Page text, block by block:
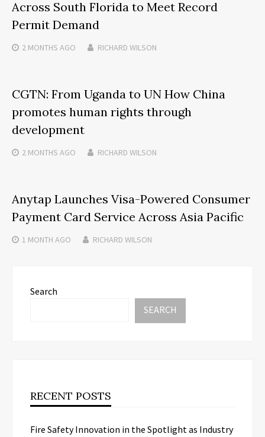
Across South Florida to Meet Record
Permit Demand
2 MONTHS AGO RICHARD WILSON
CGTN: From Uganda to UN How China
promotes human rights through
development
2 MONTHS AGO RICHARD WILSON
Anytap Launches Visa-Powered Consumer
Payment Card Service Across Asia Pacific
1 MONTH AGO RICHARD WILSON
Search
SEARCH
RECENT POSTS
Fire Safety Innovation in the Spotlight as Industry